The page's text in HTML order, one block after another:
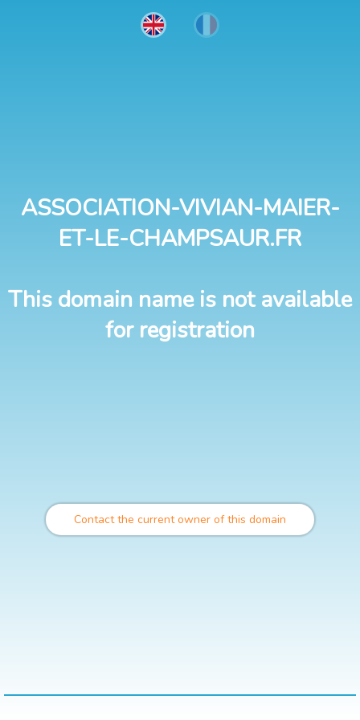
ASSOCIATION-VIVIAN-MAIER-
ET-LE-CHAMPSAUR.FR
This domain name is not available
for registration
Contact the current owner of this domain